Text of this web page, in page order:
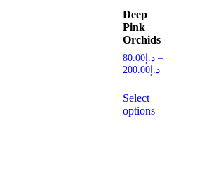
Deep
Pink
Orchids
د.إ 80.00
–
د.إ 200.00
Select
options